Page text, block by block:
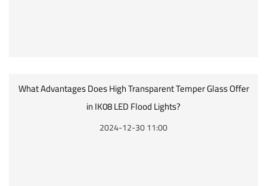
What Advantages Does High Transparent Temper Glass Offer
in IK08 LED Flood Lights?
2024-12-30 11:00